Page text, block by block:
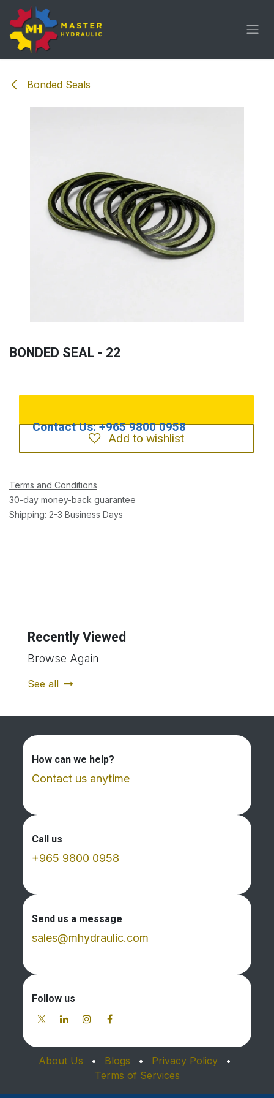
Skip to Content
Bonded Seals
BONDED SEAL - 22
Add to wishlist
Terms and Conditions
30-day money-back guarantee
Shipping: 2-3 Business Days
Recently Viewed
Browse Again
See all
How can we help?
Contact us anytime
Call us
+965 9800 0958
Send us a message
sales@mhydraulic.com
Follow us
About Us • Blogs • Privacy Policy
•
Terms of Services